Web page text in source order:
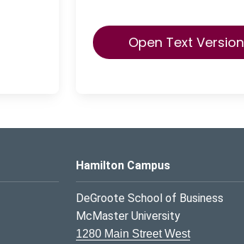
Open Text Version
Hamilton Campus
DeGroote School of Business
McMaster University
1280 Main Street West